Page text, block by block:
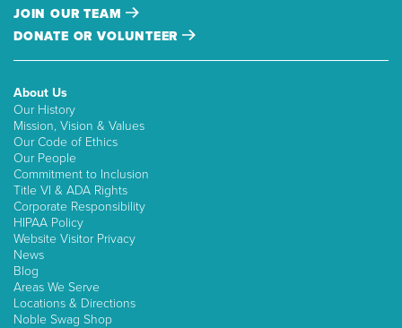
JOIN OUR TEAM
DONATE OR VOLUNTEER
About Us
Our History
Mission, Vision & Values
Our Code of Ethics
Our People
Commitment to Inclusion
Title VI & ADA Rights
Corporate Responsibility
HIPAA Policy
Website Visitor Privacy
News
Blog
Areas We Serve
Locations & Directions
Noble Swag Shop